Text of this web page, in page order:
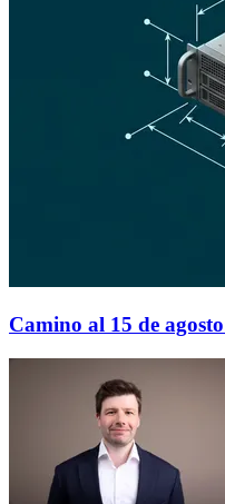
Camino al 15 de